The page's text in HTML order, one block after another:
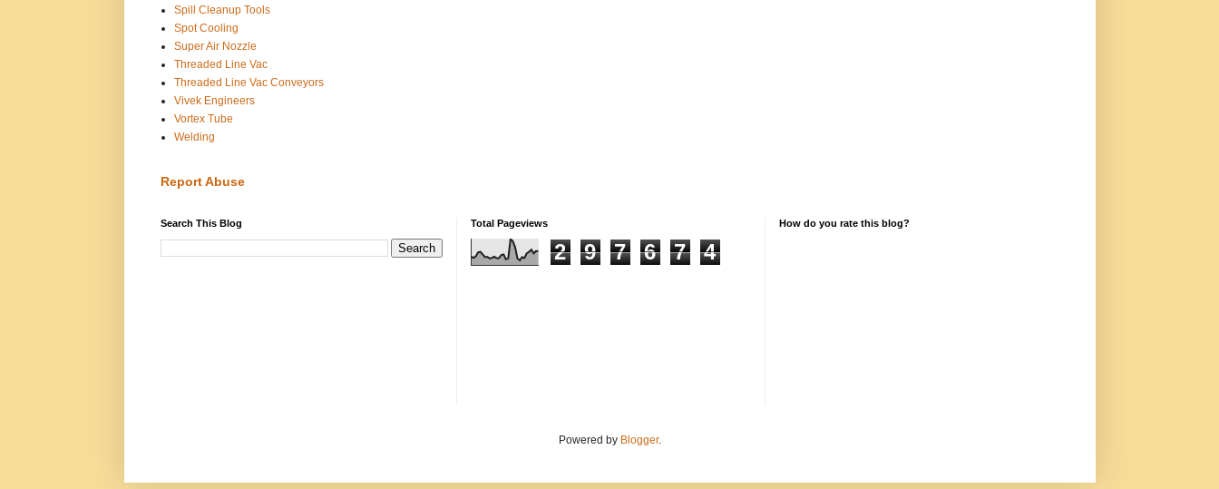
Spill Cleanup Tools
Spot Cooling
Super Air Nozzle
Threaded Line Vac
Threaded Line Vac Conveyors
Vivek Engineers
Vortex Tube
Welding
Report Abuse
Search This Blog Total Pageviews
2 9 7 6 7 4
How do you rate this blog?
Powered by Blogger.